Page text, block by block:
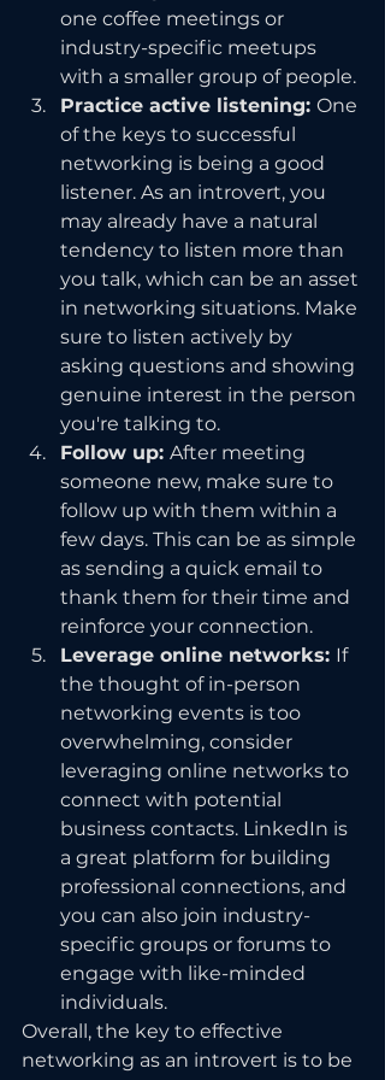
one coffee meetings or
industry-specific meetups
with a smaller group of people.
Practice active listening: One
of the keys to successful
networking is being a good
listener. As an introvert, you
may already have a natural
tendency to listen more than
you talk, which can be an asset
in networking situations. Make
sure to listen actively by
asking questions and showing
genuine interest in the person
you're talking to.
Follow up: After meeting
someone new, make sure to
follow up with them within a
few days. This can be as simple
as sending a quick email to
thank them for their time and
reinforce your connection.
Leverage online networks: If
the thought of in-person
networking events is too
overwhelming, consider
leveraging online networks to
connect with potential
business contacts. LinkedIn is
a great platform for building
professional connections, and
you can also join industry-
specific groups or forums to
engage with like-minded
individuals.
Overall, the key to effective
networking as an introvert is to be